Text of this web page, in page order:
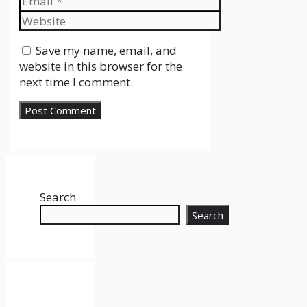
Website
Save my name, email, and
website in this browser for the
next time I comment.
Search
Search